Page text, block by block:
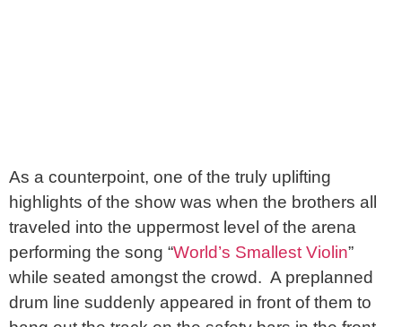
As a counterpoint, one of the truly uplifting
highlights of the show was when the brothers all
traveled into the uppermost level of the arena
performing the song “World’s Smallest Violin”
while seated amongst the crowd. A preplanned
drum line suddenly appeared in front of them to